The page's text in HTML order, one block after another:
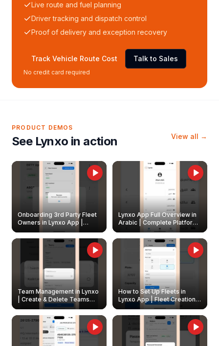
Live route and fuel planning
Driver tracking and dispatch control
Proof of delivery and exception recovery
Track Vehicle Route Cost Talk to Sales
No credit card required
PRODUCT DEMOS
See Lynxo in action View all →
Onboarding 3rd Party Fleet
Owners in Lynxo App |
Create & Update Fleet
Owners
Lynxo App Full Overview in
Arabic | Complete Platform
Walkthrough
Team Management in Lynxo
| Create & Delete Teams
How to Set Up Fleets in
Lynxo App | Fleet Creation &
Management Guide